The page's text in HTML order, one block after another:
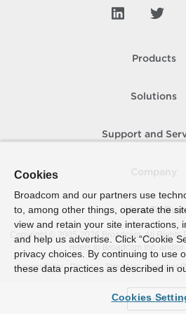
Products
Solutions
Support and
How To Buy
Copyright © 2005- 2026 Broadcom. All Rights
refers to Broadcom Inc. and/or
Accessibility
Privacy Site Map Supplier
Cookies
Broadcom and our partners use
to, among other things, operate the
view and retain your site interactions,
and help us advertise. Click “Cookie
privacy choices. By continuing to use
these data practices as described in
Cookies